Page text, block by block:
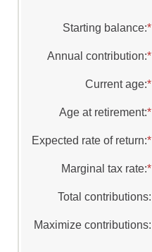
Starting balance:*
Annual contribution:*
Current age:*
Age at retirement:*
Expected rate of return:*
Marginal tax rate:*
Total contributions:
Maximize contributions: